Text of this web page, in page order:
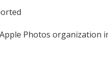
Photos organization